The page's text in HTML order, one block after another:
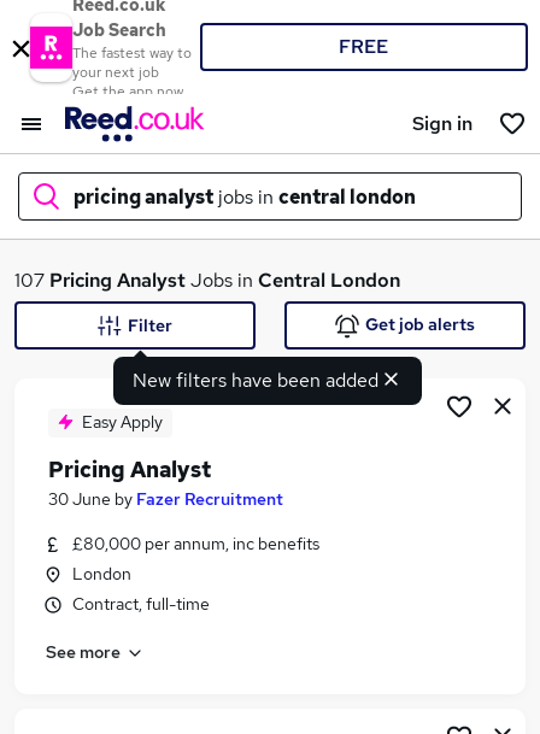
Reed.co.uk
Job Search
The fastest way to
your next job
Get the app now
FREE
Sign in
pricing analyst jobs in central london
What
Search jobs
Similar searches:
Analyst jobs
Pricing jobs
107 Pricing AnalystJobs in Central London
New filters have been added
Filter Get job alerts
Easy Apply
Pricing Analyst
30 June by Fazer Recruitment
£80,000 per annum, inc benefits
London
Contract, full-time
See more